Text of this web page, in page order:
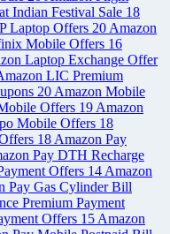
Indian Festival Sale 18
Laptop Offers 20 Amazon
Mobile Offers 16
Laptop Exchange Offer
LIC Premium
20 Amazon Mobile
Offers 19 Amazon
Mobile Offers 18
18 Amazon Pay
Pay DTH Recharge
Offers 14 Amazon
Pay Gas Cylinder Bill
Premium Payment
Offers 15 Amazon